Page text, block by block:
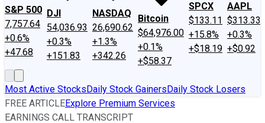
S&P 500
7,757.64
+0.6%
+47.68
DJI
54,036.93
+0.3%
+151.83
NASDAQ
26,690.62
+1.3%
+342.26
Bitcoin
$64,976.00
+0.1%
+$58.37
SPCX
$133.11
+15.8%
+$18.19
AAPL
$313.33
+0.3%
+$0.92
Most Active StocksDaily Stock GainersDaily Stock Losers
FREE ARTICLEExplore Premium Services
EARNINGS CALL TRANSCRIPT